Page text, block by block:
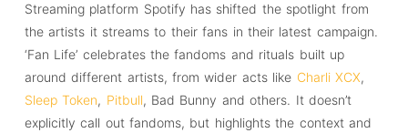
Streaming platform Spotify has shifted the spotlight from
the artists it streams to their fans in their latest campaign.
‘Fan Life’ celebrates the fandoms and rituals built up
around different artists, from wider acts like Charli XCX,
Sleep Token, Pitbull, Bad Bunny and others. It doesn’t
explicitly call out fandoms, but highlights the context and